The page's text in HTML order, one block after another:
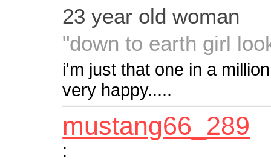
23 year old woman
"down to earth girl
i'm just that one in a
very happy.....
mustang66_289
: